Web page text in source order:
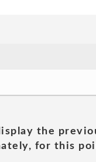
the
for this